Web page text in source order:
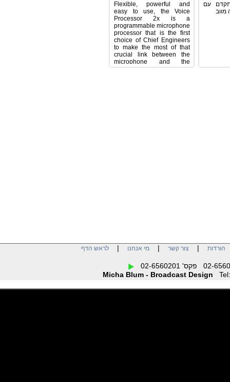
עם
Flexible, powerful and
easy to use, the Voice
Processor 2x is a
programmable microphone
processor that is the first
choice of Chief Engineers
to make the most of that
crucial link between the
microphone and the
audience. Independent
delivers the quality and
control to get it exactly
| צור קשר| מי אנחנו| לראש הדף
Micha Blum - Broadcast Design